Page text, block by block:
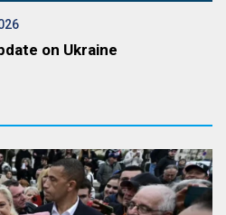
on Ukraine